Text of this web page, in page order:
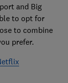
and Big
to opt for
to combine
prefer.